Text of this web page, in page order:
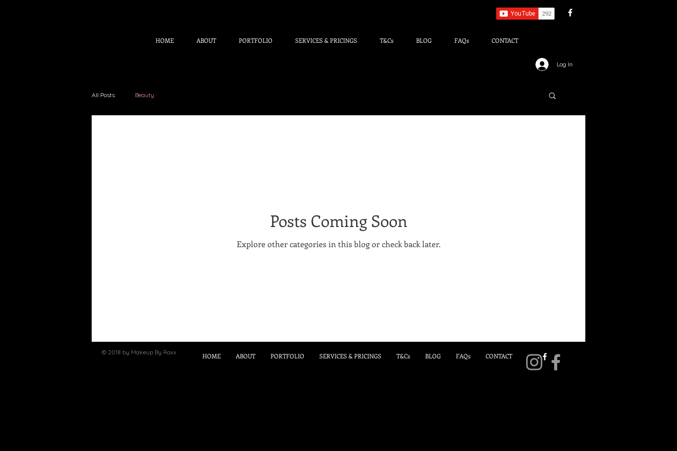
HOME ABOUT PORTFOLIO SERVICES & PRICINGS T&Cs BLOG FAQs CONTACT
Log In
All Posts Beauty
Posts Coming Soon
Explore other categories in this blog or check back later.
© 2018 by Makeup By Roxx HOME ABOUT PORTFOLIO SERVICES & PRICINGS T&Cs BLOG FAQs CONTACT